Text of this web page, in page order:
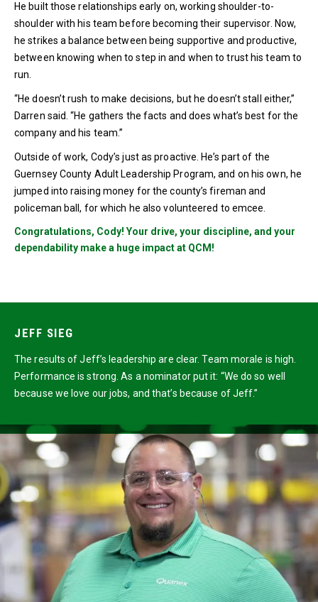
He built those relationships early on, working shoulder-to-
shoulder with his team before becoming their supervisor. Now,
he strikes a balance between being supportive and productive,
between knowing when to step in and when to trust his team to
run.
“He doesn’t rush to make decisions, but he doesn’t stall either,”
Darren said. “He gathers the facts and does what’s best for the
company and his team.”
Outside of work, Cody’s just as proactive. He’s part of the
Guernsey County Adult Leadership Program, and on his own, he
jumped into raising money for the county’s fireman and
policeman ball, for which he also volunteered to emcee.
Congratulations, Cody! Your drive, your discipline, and your
dependability make a huge impact at QCM!
JEFF SIEG
The results of Jeff’s leadership are clear. Team morale is high.
Performance is strong. As a nominator put it: “We do so well
because we love our jobs, and that’s because of Jeff.”